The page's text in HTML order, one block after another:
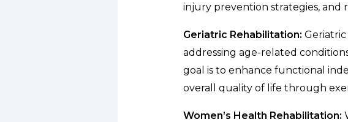
injury prevention strategies,
Geriatric Rehabilitation:
addressing age-related
goal is to enhance functional
overall quality of life through
Women’s Health Rehabilitation: